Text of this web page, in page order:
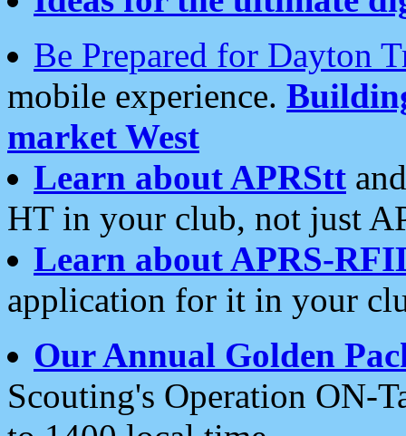
Be Prepared for Dayton
mobile experience.
market West
Learn about APRStt
HT in your club, not just
Learn about APRS-
application for it in your
Our Annual Golden
Scouting's Operation ON-